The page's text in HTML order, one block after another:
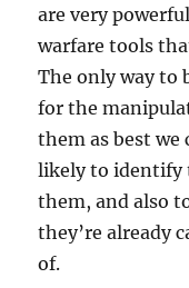
are very
warfare tools
The only way to
for the
them as best we
likely to identify
them, and also
they’re already
of.